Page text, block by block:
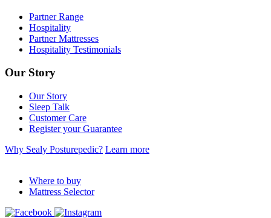
Partner Range
Hospitality
Partner Mattresses
Hospitality Testimonials
Our Story
Our Story
Sleep Talk
Customer Care
Register your Guarantee
Why Sealy Posturepedic? Learn more
Where to buy
Mattress Selector